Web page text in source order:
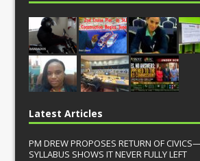
Latest Articles
PM DREW PROPOSES RETURN OF
SYLLABUS SHOWS IT NEVER FULLY LEFT